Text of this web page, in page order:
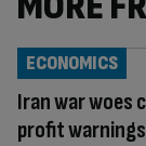
Iran war woes
profit warnings
ECONOMICS